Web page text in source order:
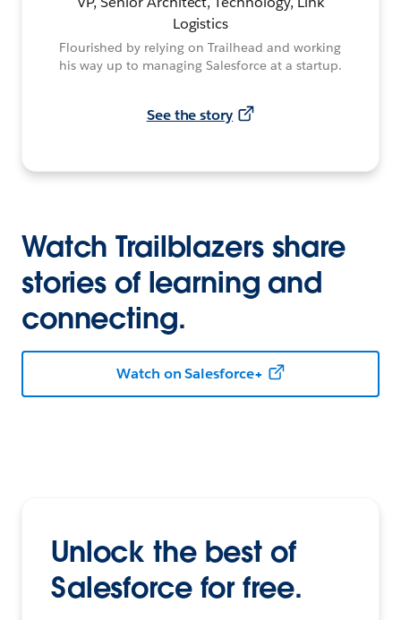
Logistics
Flourished by relying on Trailhead and working
his way up to managing Salesforce at a startup.
See the story
Watch Trailblazers share
stories of learning and
connecting.
Watch on Salesforce+
Unlock the best of
Salesforce for free.